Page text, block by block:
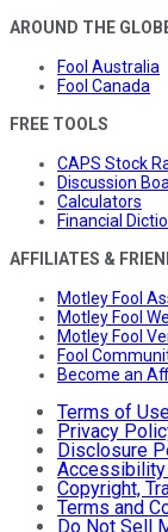
AROUND THE
Fool Australia
Fool Canada
FREE TOOLS
CAPS Stock
Discussion
Calculators
Financial
AFFILIATES &
Motley Fool
Motley Fool
Motley Fool
Fool
Become an
Terms of
Privacy
Disclosure
Copyright,
Terms and
Do Not Sell